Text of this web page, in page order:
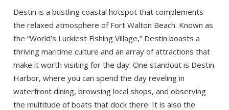
Destin is a bustling coastal hotspot that complements
the relaxed atmosphere of Fort Walton Beach. Known as
the “World’s Luckiest Fishing Village,” Destin boasts a
thriving maritime culture and an array of attractions that
make it worth visiting for the day. One standout is Destin
Harbor, where you can spend the day reveling in
waterfront dining, browsing local shops, and observing
the multitude of boats that dock there. It is also the